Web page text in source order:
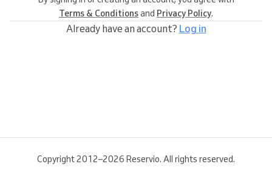
Terms & Conditionsand Privacy Policy.
Already have an account? Log in
Copyright 2012–2026 Reservio. All rights reserved.